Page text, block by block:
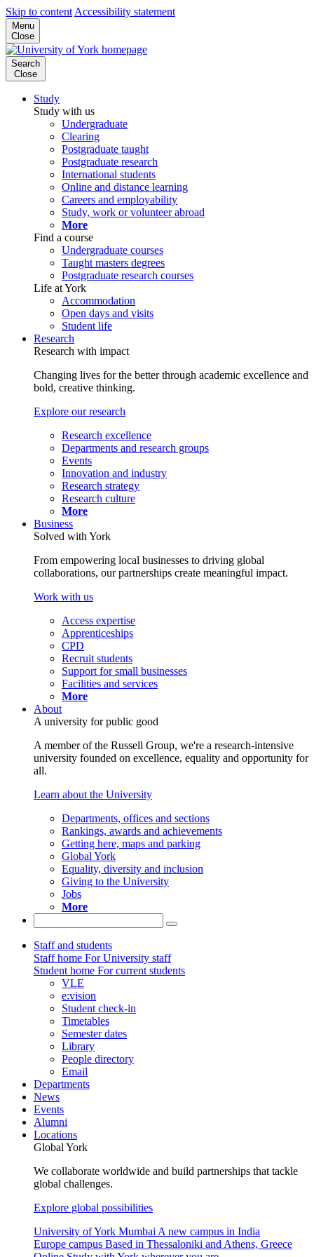
Skip to content Accessibility statement
Menu
Close
Search
Close
Study
Study with us
Undergraduate
Clearing
Postgraduate taught
Postgraduate research
International students
Online and distance learning
Careers and employability
Study, work or volunteer abroad
More
Find a course
Undergraduate courses
Taught masters degrees
Postgraduate research courses
Life at York
Accommodation
Open days and visits
Student life
Research
Research with impact
Changing lives for the better through academic excellence and
bold, creative thinking.
Explore our research
Research excellence
Departments and research groups
Events
Innovation and industry
Research strategy
Research culture
More
Business
Solved with York
From empowering local businesses to driving global
collaborations, our partnerships create meaningful impact.
Work with us
Access expertise
Apprenticeships
CPD
Recruit students
Support for small businesses
Facilities and services
More
About
A university for public good
A member of the Russell Group, we're a research-intensive
university founded on excellence, equality and opportunity for
all.
Learn about the University
Departments, offices and sections
Rankings, awards and achievements
Getting here, maps and parking
Global York
Equality, diversity and inclusion
Giving to the University
Jobs
More
Staff and students
Staff home For University staff
Student home For current students
VLE
e:vision
Student check-in
Timetables
Semester dates
Library
People directory
Email
Departments
News
Events
Alumni
Locations
Global York
We collaborate worldwide and build partnerships that tackle
global challenges.
Explore global possibilities
University of York Mumbai A new campus in India
Europe campus Based in Thessaloniki and Athens, Greece